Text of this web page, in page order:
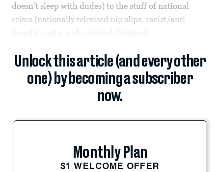
doesn’t sleep with dudes) to the stuff of national
crises (nationally televised nip slips, racist/anti-
Semitic rants, and criminal charges).
Unlock this article (and every other
one) by becoming a subscriber
now.
Monthly Plan
$1 WELCOME OFFER